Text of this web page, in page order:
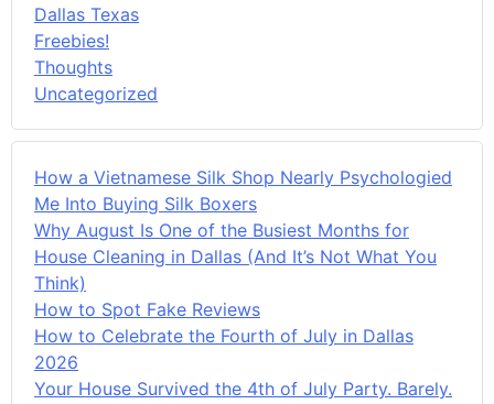
Dallas Texas
Freebies!
Thoughts
Uncategorized
How a Vietnamese Silk Shop Nearly Psychologied
Me Into Buying Silk Boxers
Why August Is One of the Busiest Months for
House Cleaning in Dallas (And It’s Not What You
Think)
How to Spot Fake Reviews
How to Celebrate the Fourth of July in Dallas
2026
Your House Survived the 4th of July Party. Barely.